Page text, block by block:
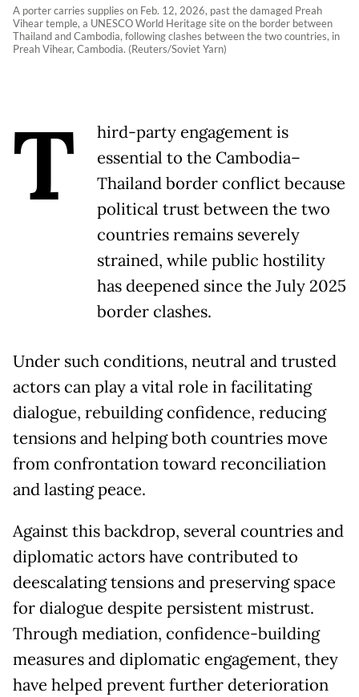
A porter carries supplies on Feb. 12, 2026, past the damaged Preah
Vihear temple, a UNESCO World Heritage site on the border between
Thailand and Cambodia, following clashes between the two countries, in
Preah Vihear, Cambodia. (Reuters/Soviet Yarn)
T
hird-party engagement is
essential to the Cambodia–
Thailand border conflict because
political trust between the two
countries remains severely
strained, while public hostility
has deepened since the July 2025
border clashes.
Under such conditions, neutral and trusted
actors can play a vital role in facilitating
dialogue, rebuilding confidence, reducing
tensions and helping both countries move
from confrontation toward reconciliation
and lasting peace.
Against this backdrop, several countries and
diplomatic actors have contributed to
deescalating tensions and preserving space
for dialogue despite persistent mistrust.
Through mediation, confidence-building
measures and diplomatic engagement, they
have helped prevent further deterioration